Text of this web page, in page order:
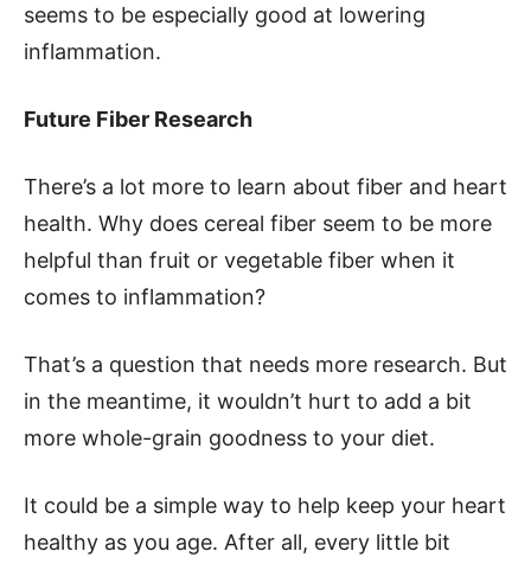
seems to be especially good at lowering
inflammation.
Future Fiber Research
There’s a lot more to learn about fiber and heart
health. Why does cereal fiber seem to be more
helpful than fruit or vegetable fiber when it
comes to inflammation?
That’s a question that needs more research. But
in the meantime, it wouldn’t hurt to add a bit
more whole-grain goodness to your diet.
It could be a simple way to help keep your heart
healthy as you age. After all, every little bit